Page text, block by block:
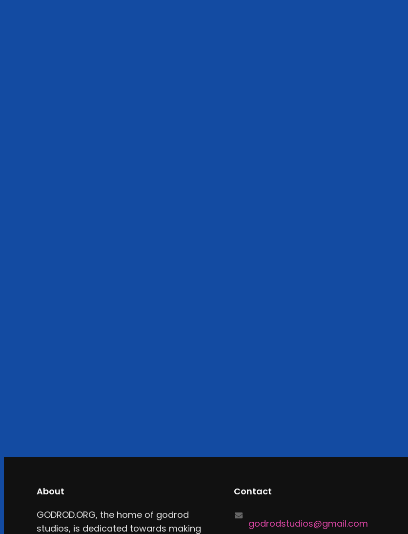
About
GODROD.ORG, the home of godrod
studios, is dedicated towards making
Contact
godrodstudios@gmail.com